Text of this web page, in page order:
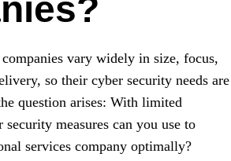
vary widely in size, focus,
so their cyber security needs are
question arises: With limited
security measures can you use to
services company optimally?